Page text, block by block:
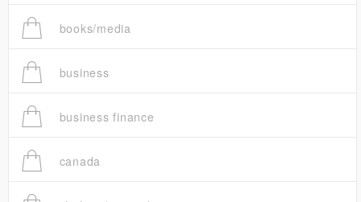
books/media
business
business finance
canada